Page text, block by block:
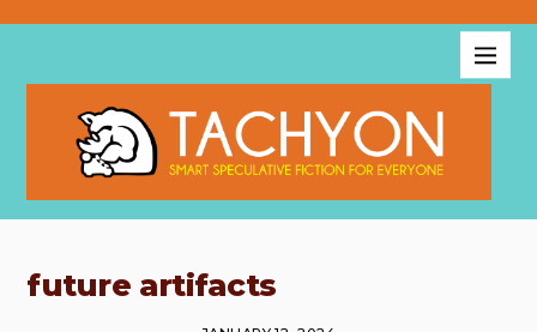
future artifacts